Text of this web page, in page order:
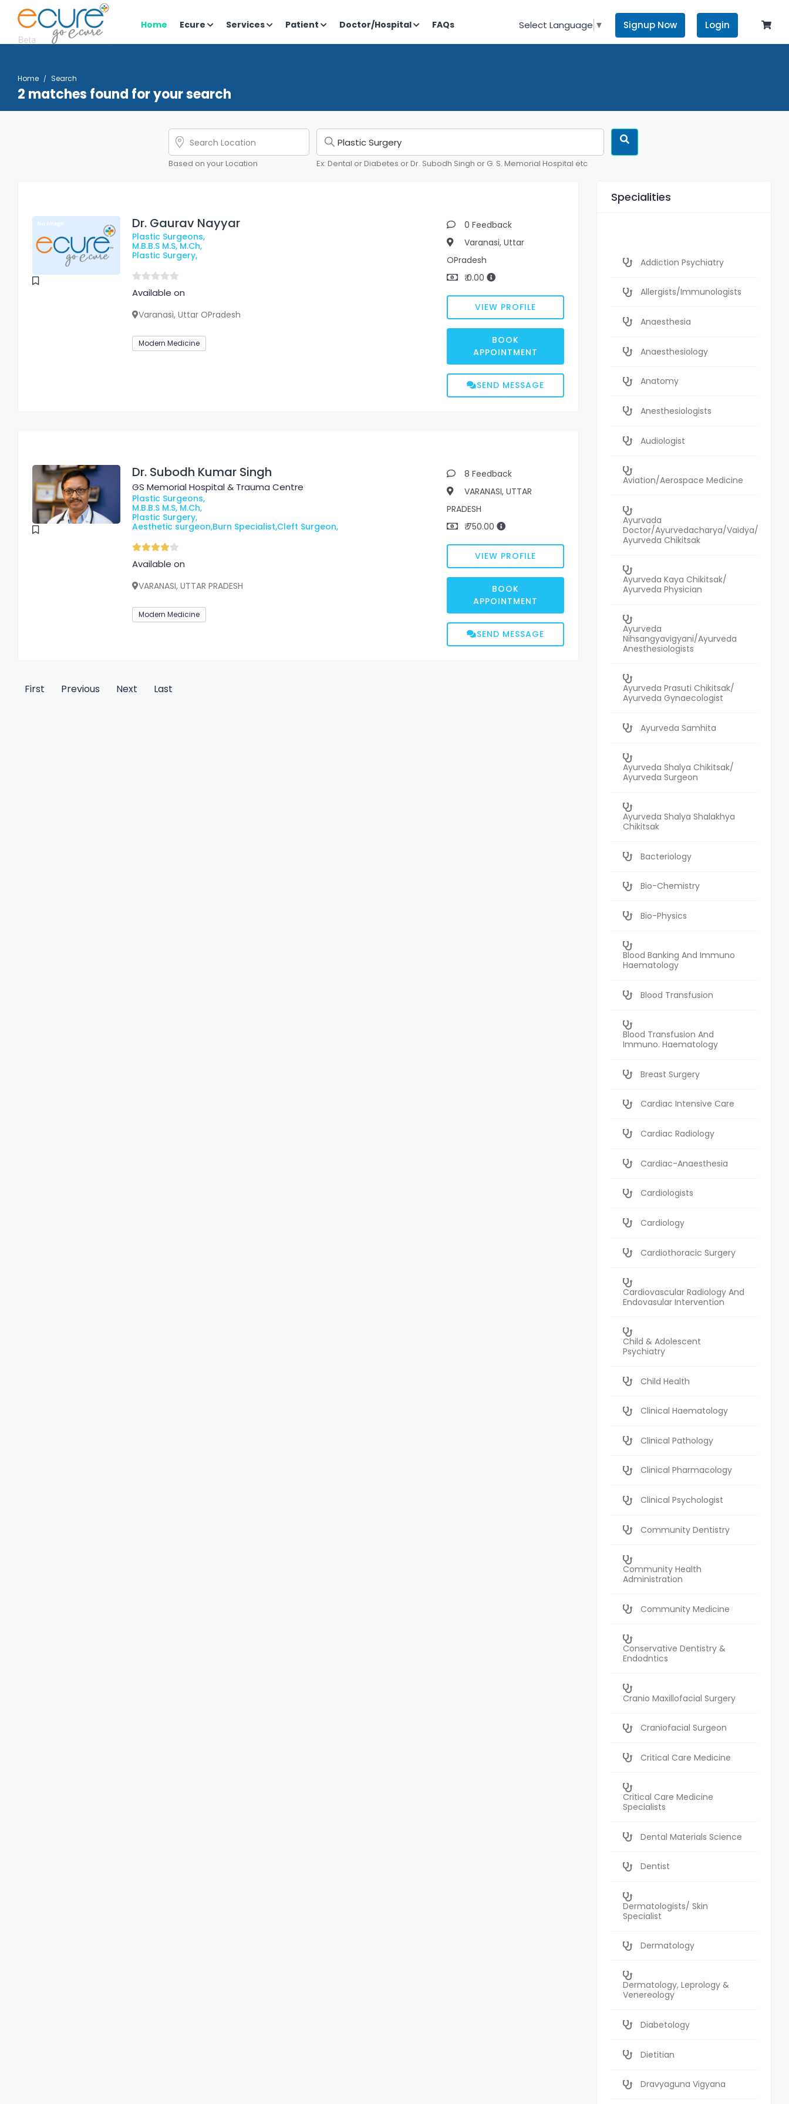
Home Ecure Services Patient Doctor/Hospital FAQs Select Language ▼ Signup Now Login
Home Search
2 matches found for your search
Based on your Location Ex: Dental or Diabetes or Dr. Subodh Singh or G. S. Memorial Hospital etc
Dr. Gaurav Nayyar
Plastic Surgeons,
M.B.B.S M.S, M.Ch,
Plastic Surgery,
Available on
Varanasi, Uttar OPradesh
Modern Medicine
0 Feedback
Varanasi, Uttar
OPradesh
₹ 0.00
VIEW PROFILE
BOOK
APPOINTMENT
SEND MESSAGE
Dr. Subodh Kumar Singh
GS Memorial Hospital & Trauma Centre
Plastic Surgeons,
M.B.B.S M.S, M.Ch,
Plastic Surgery,
Aesthetic surgeon,Burn Specialist,Cleft Surgeon,
Available on
VARANASI, UTTAR PRADESH
Modern Medicine
8 Feedback
VARANASI, UTTAR
PRADESH
₹ 750.00
VIEW PROFILE
BOOK
APPOINTMENT
SEND MESSAGE
First Previous Next Last
Specialities
Addiction Psychiatry
Allergists/Immunologists
Anaesthesia
Anaesthesiology
Anatomy
Anesthesiologists
Audiologist
Aviation/Aerospace Medicine
Ayurvada
Doctor/Ayurvedacharya/Vaidya/
Ayurveda Chikitsak
Ayurveda Kaya Chikitsak/
Ayurveda Physician
Ayurveda
Nihsangyavigyani/Ayurveda
Anesthesiologists
Ayurveda Prasuti Chikitsak/
Ayurveda Gynaecologist
Ayurveda Samhita
Ayurveda Shalya Chikitsak/
Ayurveda Surgeon
Ayurveda Shalya Shalakhya
Chikitsak
Bacteriology
Bio-Chemistry
Bio-Physics
Blood Banking And Immuno
Haematology
Blood Transfusion
Blood Transfusion And
Immuno. Haematology
Breast Surgery
Cardiac Intensive Care
Cardiac Radiology
Cardiac-Anaesthesia
Cardiologists
Cardiology
Cardiothoracic Surgery
Cardiovascular Radiology And
Endovasular Intervention
Child & Adolescent
Psychiatry
Child Health
Clinical Haematology
Clinical Pathology
Clinical Pharmacology
Clinical Psychologist
Community Dentistry
Community Health
Administration
Community Medicine
Conservative Dentistry &
Endodntics
Cranio Maxillofacial Surgery
Craniofacial Surgeon
Critical Care Medicine
Critical Care Medicine
Specialists
Dental Materials Science
Dentist
Dermatologists/ Skin
Specialist
Dermatology
Dermatology, Leprology &
Venereology
Diabetology
Dietitian
Dravyaguna Vigyana